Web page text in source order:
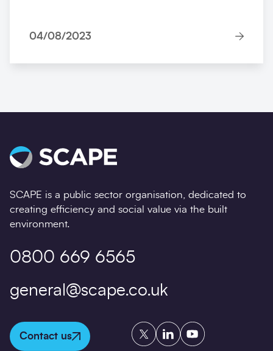
04/08/2023
SCAPE is a public sector organisation, dedicated to
creating efficiency and social value via the built
environment.
0800 669 6565
general@scape.co.uk
Contact us
TwitterLinkedInYouTube